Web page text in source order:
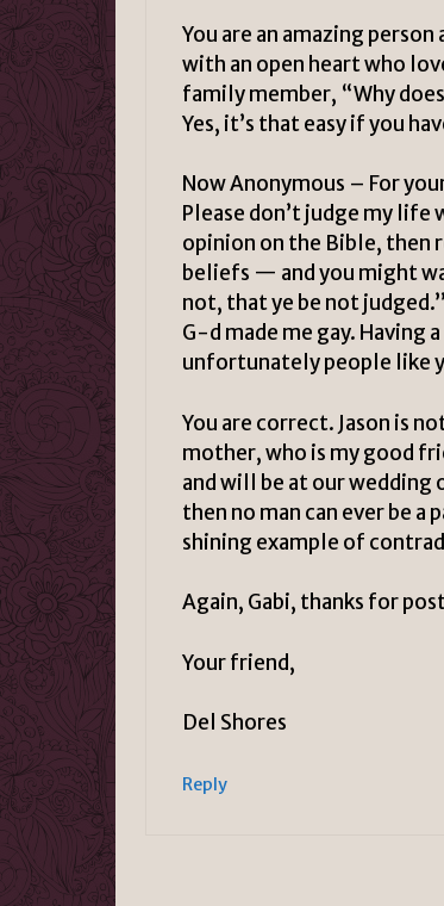
You are an amazing
with an open heart who
family member, “Why
Yes, it’s that easy if you
Now Anonymous – For
Please don’t judge my life
opinion on the Bible, then
beliefs — and you might
not, that ye be not
G-d made me gay. Having
unfortunately people like
You are correct. Jason is
mother, who is my good
and will be at our
then no man can ever be a
shining example of
Again, Gabi, thanks for
Your friend,
Del Shores
Reply